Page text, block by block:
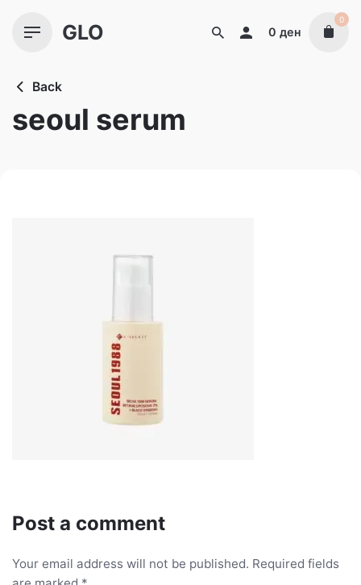
GLO 0 ден
0
Back
seoul serum
Post a comment
Your email address will not be published. Required fields